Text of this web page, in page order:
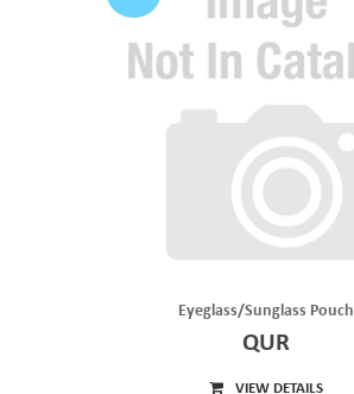
Eyeglass/Sunglass Pouch
QUR
VIEW DETAILS